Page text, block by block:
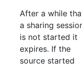
After a while
a sharing
is not started it
expires. If the
source started